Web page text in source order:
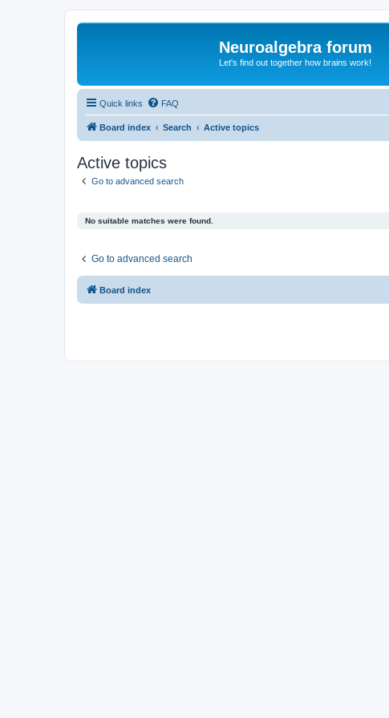
Neuroalgebra forum
Let's find out together how brains work!
Quick links FAQ
Board index Search Active topics
Active topics
Go to advanced search
No suitable matches were found.
Go to advanced search
Board index